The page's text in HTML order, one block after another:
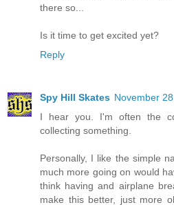
there so...
Is it time to get excited yet?
Reply
Spy Hill Skates November
I hear you. I'm often the
collecting something.
Personally, I like the simple
much more going on would
think having and airplane
make this better, just more